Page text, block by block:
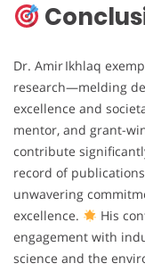
Dr. Amir Ikhlaq
research—melding
excellence and
mentor, and grant-
contribute
record of
unwavering
excellence.
His
engagement with
science and the